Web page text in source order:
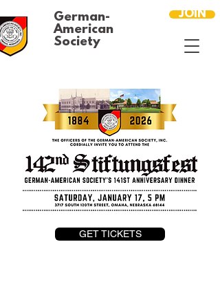
German-
American
Society
JOIN
GET TICKETS